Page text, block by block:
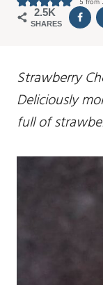
5 from
2.5K
SHARES
Strawberry
Deliciously
full of